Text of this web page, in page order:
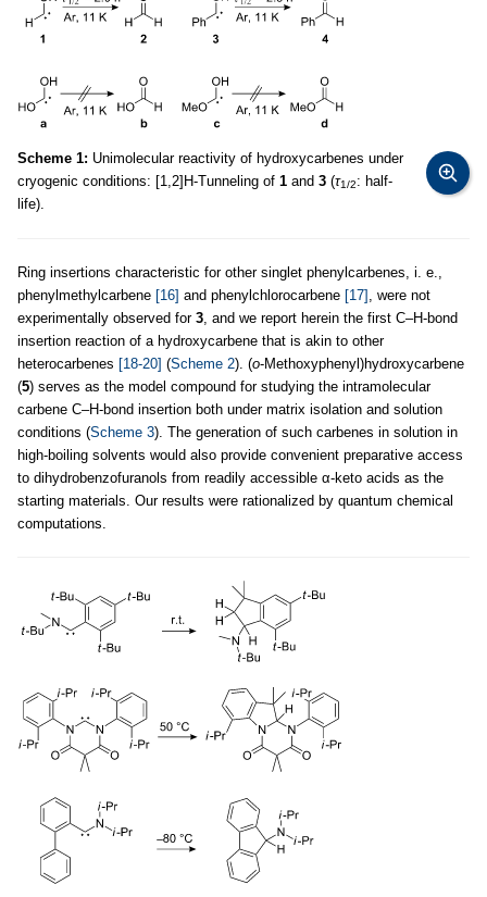
Scheme 1: Unimolecular reactivity of hydroxycarbenes under
cryogenic conditions: [1,2]H-Tunneling of 1 and 3 (τ1/2: half-
life).
Ring insertions characteristic for other singlet phenylcarbenes, i. e.,
phenylmethylcarbene [16] and phenylchlorocarbene [17] , were not
experimentally observed for 3, and we report herein the first C–H-bond
insertion reaction of a hydroxycarbene that is akin to other
heterocarbenes [18-20] (Scheme 2). (o-Methoxyphenyl)hydroxycarbene
(5) serves as the model compound for studying the intramolecular
carbene C–H-bond insertion both under matrix isolation and solution
conditions (Scheme 3). The generation of such carbenes in solution in
high-boiling solvents would also provide convenient preparative access
to dihydrobenzofuranols from readily accessible α-keto acids as the
starting materials. Our results were rationalized by quantum chemical
computations.